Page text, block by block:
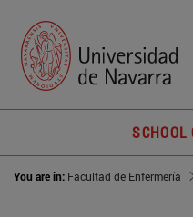
SCHOOL
You are in: Facultad de Enfermería